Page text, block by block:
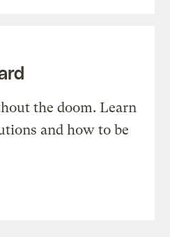
the doom. Learn
and how to be